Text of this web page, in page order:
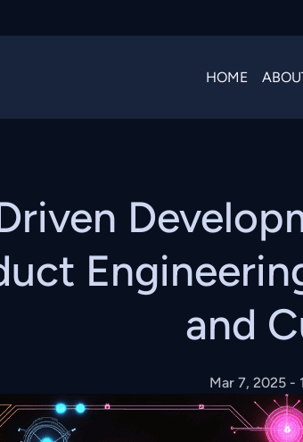
HOME
and
Mar 7, 2025 -